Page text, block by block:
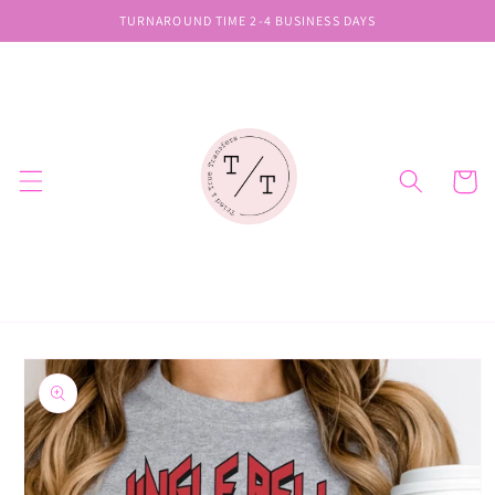
content
TURNAROUND TIME 2-4 BUSINESS DAYS
Cart
Skip to
product
information